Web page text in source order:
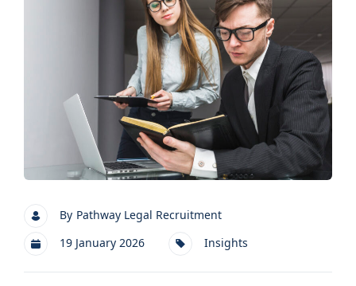
By Pathway Legal Recruitment
19 January 2026
Insights